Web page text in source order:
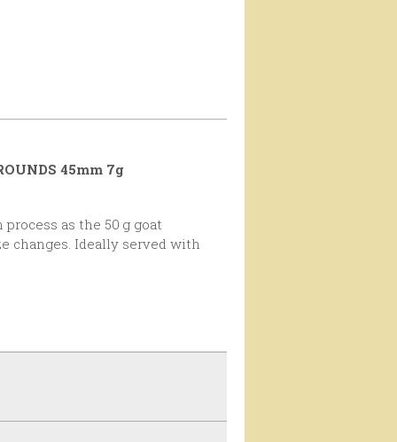
45mm 7g
changes. Ideally served with